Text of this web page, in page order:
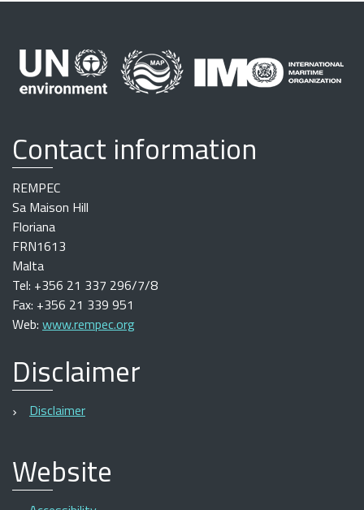
Contact information
REMPEC
Sa Maison Hill
Floriana
FRN1613
Malta
Tel: +356 21 337 296/7/8
Fax: +356 21 339 951
Web: www.rempec.org
Disclaimer
Disclaimer
Website